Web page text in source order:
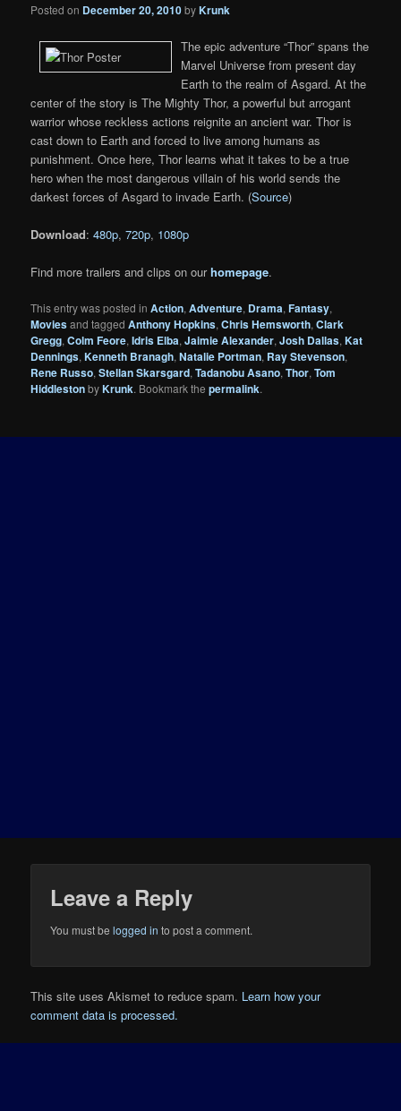
Posted on December 20, 2010byKrunk
The epic adventure “Thor” spans the
Marvel Universe from present day
Earth to the realm of Asgard. At the
center of the story is The Mighty Thor, a powerful but arrogant
warrior whose reckless actions reignite an ancient war. Thor is
cast down to Earth and forced to live among humans as
punishment. Once here, Thor learns what it takes to be a true
hero when the most dangerous villain of his world sends the
darkest forces of Asgard to invade Earth. (Source)
Download:480p,720p, 1080p
Find more trailers and clips on ourhomepage.
This entry was posted inAction,Adventure, Drama,Fantasy,
Moviesand taggedAnthony Hopkins,Chris Hemsworth,Clark
Gregg,Colm Feore,Idris Elba,Jaimie Alexander,Josh Dallas,Kat
Dennings,Kenneth Branagh,Natalie Portman, Ray Stevenson,
Rene Russo,Stellan Skarsgard,Tadanobu Asano,Thor,Tom
HiddlestonbyKrunk. Bookmark thepermalink.
Leave a Reply
You must belogged in to post a comment.
This site uses Akismet to reduce spam. Learn how your
comment data is processed.